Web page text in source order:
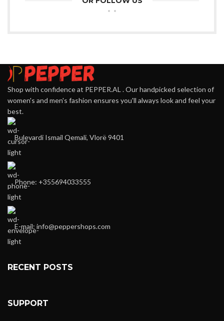
Shop with confidence at PEPPER.AL . Our handpicked selection of
women's and men's fashion ensures you'll always look and feel your
best.
Bulevardi Ismail Qemali, Vlorë 9401
Phone: +355694033555
E-mail: info@peppershops.com
RECENT POSTS
SUPPORT